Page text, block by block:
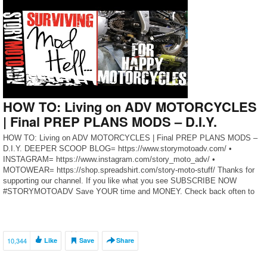
HOW TO: Living on ADV MOTORCYCLES
| Final PREP PLANS MODS – D.I.Y.
HOW TO: Living on ADV MOTORCYCLES | Final PREP PLANS MODS –
D.I.Y. DEEPER SCOOP BLOG= https://www.storymotoadv.com/ •
INSTAGRAM= https://www.instagram.com/story_moto_adv/ •
MOTOWEAR= https://shop.spreadshirt.com/story-moto-stuff/ Thanks for
supporting our channel. If you like what you see SUBSCRIBE NOW
#STORYMOTOADV Save YOUR time and MONEY. Check back often to
10,344 Like Save Share